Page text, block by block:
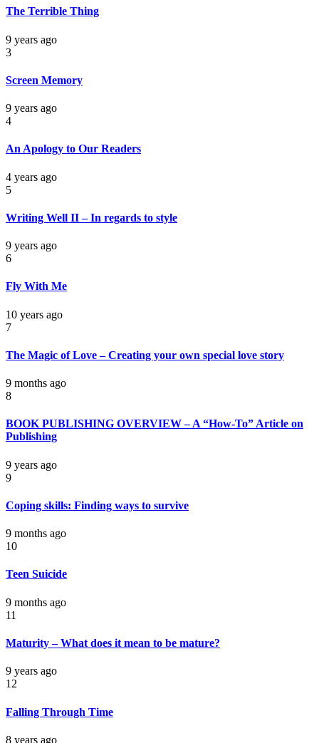
The Terrible Thing
9 years ago
3
Screen Memory
9 years ago
4
An Apology to Our Readers
4 years ago
5
Writing Well II – In regards to style
9 years ago
6
Fly With Me
10 years ago
7
The Magic of Love – Creating your own special love story
9 months ago
8
BOOK PUBLISHING OVERVIEW – A “How-To” Article on
Publishing
9 years ago
9
Coping skills: Finding ways to survive
9 months ago
10
Teen Suicide
9 months ago
11
Maturity – What does it mean to be mature?
9 years ago
12
Falling Through Time
8 years ago